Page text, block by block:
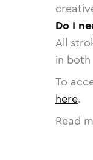
Do I
All
in
To
here.
Read